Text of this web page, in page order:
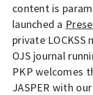
content is
launched a
private
OJS journal
PKP welcomes
JASPER with